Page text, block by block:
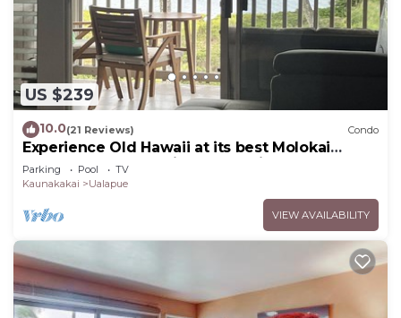
US $239
10.0(21 Reviews) Condo
Experience Old Hawaii at its best Molokai
Wavecrest Resort with Ocean view
Parking Pool
TV
Kaunakakai
Ualapue
VIEW AVAILABILITY